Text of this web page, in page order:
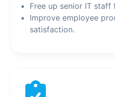
Free up senior IT
Improve employee
satisfaction.